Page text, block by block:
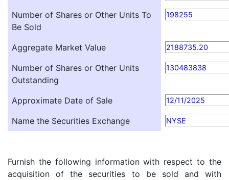
Number of Shares or Other Units To
Be Sold
198255
Aggregate Market Value 2188735.20
Number of Shares or Other Units
Outstanding
130483838
Approximate Date of Sale 12/11/2025
Name the Securities Exchange NYSE
Furnish the following information with respect to the
acquisition of the securities to be sold and with